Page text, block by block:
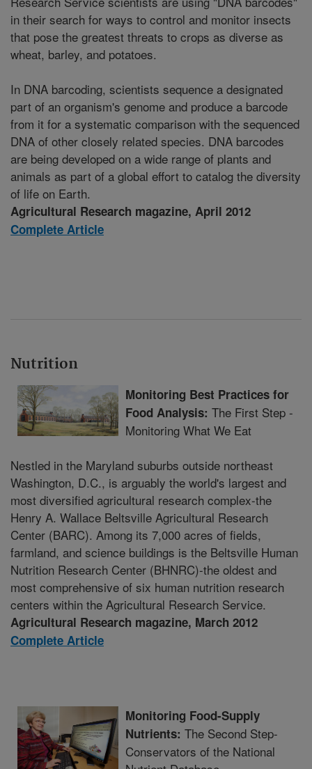
in their search for ways to control and monitor insects
that pose the greatest threats to crops as diverse as
wheat, barley, and potatoes.
In DNA barcoding, scientists sequence a designated
part of an organism's genome and produce a barcode
from it for a systematic comparison with the sequenced
DNA of other closely related species. DNA barcodes
are being developed on a wide range of plants and
animals as part of a global effort to catalog the diversity
of life on Earth.
Agricultural Research magazine, April 2012
Complete Article
Nutrition
Monitoring Best Practices for
Food Analysis: The First Step -
Monitoring What We Eat
Nestled in the Maryland suburbs outside northeast
Washington, D.C., is arguably the world's largest and
most diversified agricultural research complex-the
Henry A. Wallace Beltsville Agricultural Research
Center (BARC). Among its 7,000 acres of fields,
farmland, and science buildings is the Beltsville Human
Nutrition Research Center (BHNRC)-the oldest and
most comprehensive of six human nutrition research
centers within the Agricultural Research Service.
Agricultural Research magazine, March 2012
Complete Article
Monitoring Food-Supply
Nutrients: The Second Step-
Conservators of the National